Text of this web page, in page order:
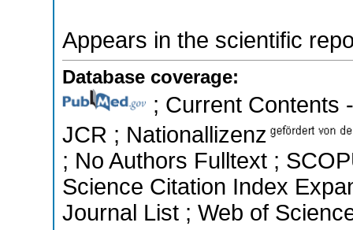
Appears in the scientific
Database coverage:
; Current Contents
JCR ; Nationallizenz
; No Authors Fulltext ;
Science Citation Index
Journal List ; Web of